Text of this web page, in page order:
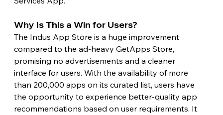
Why Is This a Win for Users?
The Indus App Store is a huge improvement
compared to the ad-heavy GetApps Store,
promising no advertisements and a cleaner
interface for users. With the availability of more
than 200,000 apps on its curated list, users have
the opportunity to experience better-quality app
recommendations based on user requirements. It